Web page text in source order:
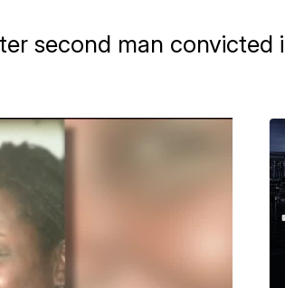
second man convicted